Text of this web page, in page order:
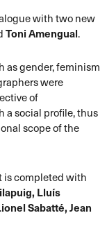
with two new
Toni Amengual.
as gender, feminism
were
of
social profile, thus
scope of the
is completed with
Lluís
Sabatté, Jean